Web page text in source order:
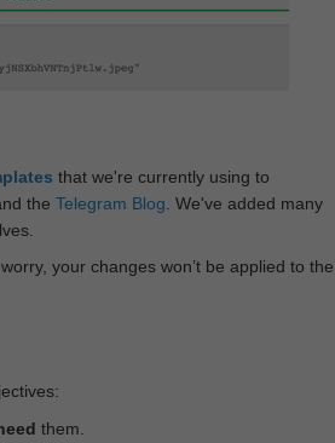
that we're currently using to
the Telegram Blog . We've added many
your changes won’t be applied to the
them.